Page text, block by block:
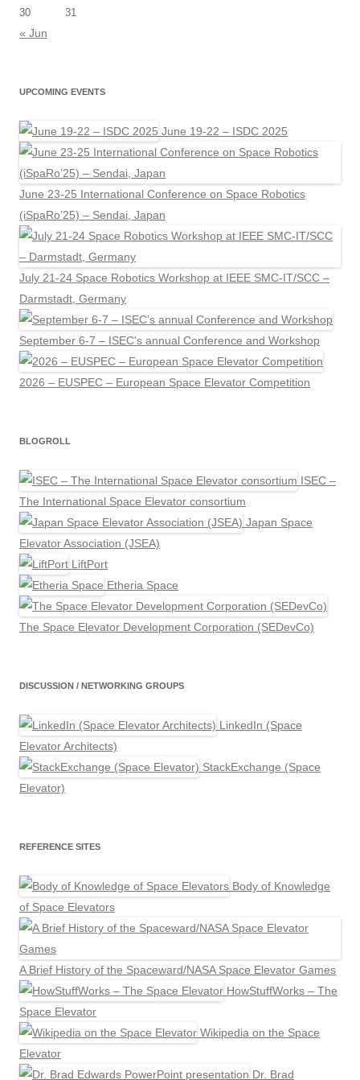
30
31
« Jun
UPCOMING EVENTS
June 19-22 – ISDC 2025
June 23-25 International Conference on Space Robotics
(iSpaRo’25) – Sendai, Japan
July 21-24 Space Robotics Workshop at IEEE SMC-IT/SCC –
Darmstadt, Germany
September 6-7 – ISEC's annual Conference and Workshop
2026 – EUSPEC – European Space Elevator Competition
BLOGROLL
ISEC –
The International Space Elevator consortium
Japan Space
Elevator Association (JSEA)
LiftPort
Etheria Space
The Space Elevator Development Corporation (SEDevCo)
DISCUSSION / NETWORKING GROUPS
LinkedIn (Space
Elevator Architects)
StackExchange (Space
Elevator)
REFERENCE SITES
Body of Knowledge
of Space Elevators
A Brief History of the Spaceward/NASA Space Elevator Games
HowStuffWorks – The
Space Elevator
Wikipedia on the Space
Elevator
Dr. Brad